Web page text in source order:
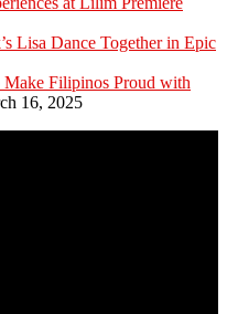
Lisa Dance Together in Epic
Filipinos Proud with
16, 2025